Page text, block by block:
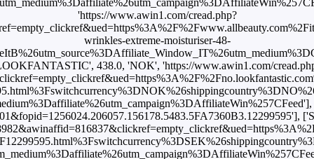
'https://www.awin1.com/cread.php?
wrinkles-extreme-moisturiser-48-
438.0, 'NOK', 'https://www.awin1.com/